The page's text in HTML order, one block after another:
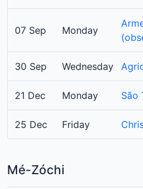
07 Sep Monday
30 Sep Wednesday
21 Dec Monday São
25 Dec Friday
Mé-Zóchi